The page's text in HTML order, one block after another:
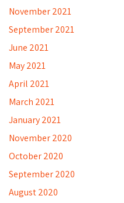
November 2021
September 2021
June 2021
May 2021
April 2021
March 2021
January 2021
November 2020
October 2020
September 2020
August 2020